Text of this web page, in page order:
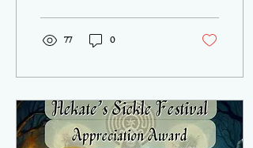
77 0